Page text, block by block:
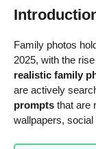
Family photos
2025, with the
realistic family
are actively
prompts that are
wallpapers,